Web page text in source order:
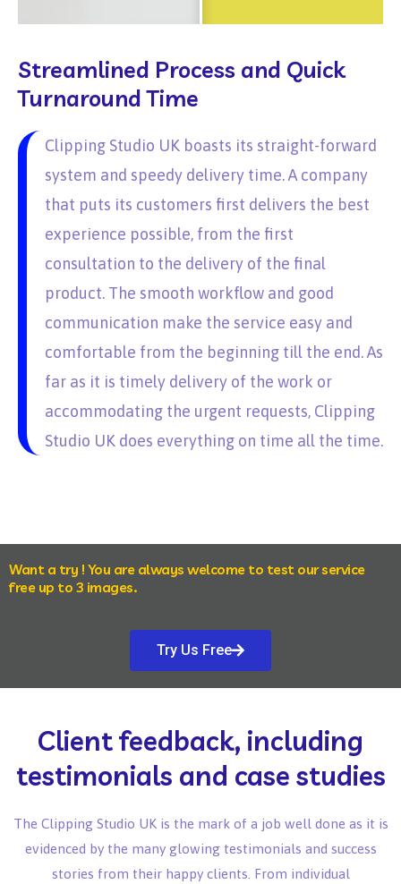
Streamlined Process and Quick
Turnaround Time
Clipping Studio UK boasts its straight-forward
system and speedy delivery time. A company
that puts its customers first delivers the best
experience possible, from the first
consultation to the delivery of the final
product. The smooth workflow and good
communication make the service easy and
comfortable from the beginning till the end. As
far as it is timely delivery of the work or
accommodating the urgent requests, Clipping
Studio UK does everything on time all the time.
Want a try ! You are always welcome to test our service
free up to 3 images.
Try Us Free
Client feedback, including
testimonials and case studies
The Clipping Studio UK is the mark of a job well done as it is
evidenced by the many glowing testimonials and success
stories from their happy clients. From individual